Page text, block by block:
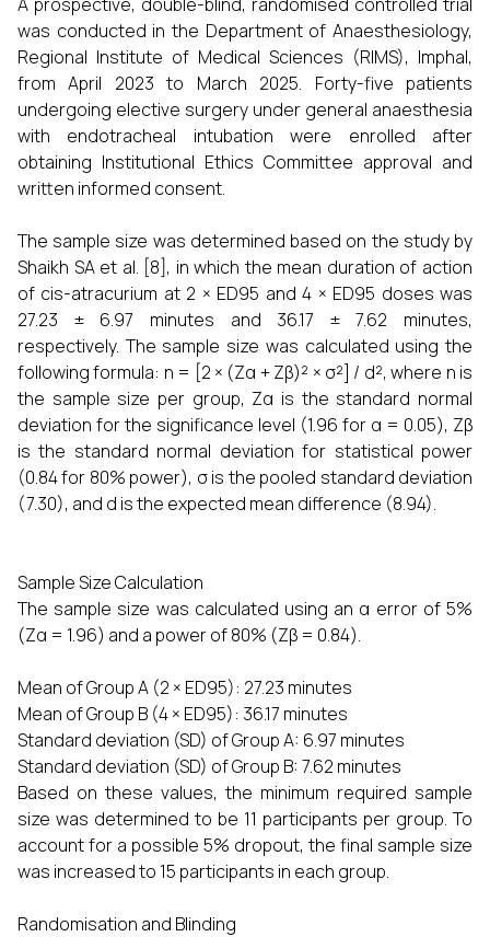
was conducted in the Department of Anaesthesiology,
Regional Institute of Medical Sciences (RIMS), Imphal,
from April 2023 to March 2025. Forty-five patients
undergoing elective surgery under general anaesthesia
with endotracheal intubation were enrolled after
obtaining Institutional Ethics Committee approval and
written informed consent.
The sample size was determined based on the study by
Shaikh SA et al. [8], in which the mean duration of action
of cis-atracurium at 2 × ED95 and 4 × ED95 doses was
27.23 ± 6.97 minutes and 36.17 ± 7.62 minutes,
respectively. The sample size was calculated using the
following formula: n = [2 × (Zα + Zβ)² × σ²] / d², where n is
the sample size per group, Zα is the standard normal
deviation for the significance level (1.96 for α = 0.05), Zβ
is the standard normal deviation for statistical power
(0.84 for 80% power), σ is the pooled standard deviation
(7.30), and d is the expected mean difference (8.94).
Sample Size Calculation
The sample size was calculated using an α error of 5%
(Zα = 1.96) and a power of 80% (Zβ = 0.84).
Mean of Group A (2 × ED95): 27.23 minutes
Mean of Group B (4 × ED95): 36.17 minutes
Standard deviation (SD) of Group A: 6.97 minutes
Standard deviation (SD) of Group B: 7.62 minutes
Based on these values, the minimum required sample
size was determined to be 11 participants per group. To
account for a possible 5% dropout, the final sample size
was increased to 15 participants in each group.
Randomisation and Blinding